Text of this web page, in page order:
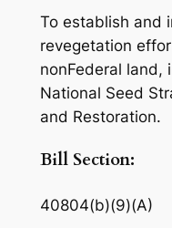
To establish and
revegetation
nonFederal land,
National Seed
and Restoration.
Bill Section:
40804(b)(9)(A)